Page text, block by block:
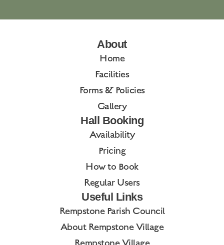
About
Home
Facilities
Forms & Policies
Gallery
Hall Booking
Availability
Pricing
How to Book
Regular Users
Useful Links
Rempstone Parish Council
About Rempstone Village